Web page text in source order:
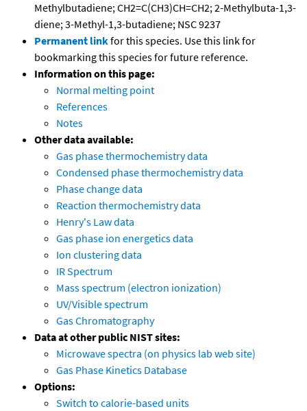
Methylbutadiene; CH2=C(CH3)CH=CH2; 2-Methylbuta-1,3-
diene; 3-Methyl-1,3-butadiene; NSC 9237
Permanent linkfor this species. Use this link for
bookmarking this species for future reference.
Information on this page:
Normal melting point
References
Notes
Other data available:
Gas phase thermochemistry data
Condensed phase thermochemistry data
Phase change data
Reaction thermochemistry data
Henry's Law data
Gas phase ion energetics data
Ion clustering data
IR Spectrum
Mass spectrum (electron ionization)
UV/Visible spectrum
Gas Chromatography
Data at other public NIST sites:
Microwave spectra (on physics lab web site)
Gas Phase Kinetics Database
Options:
Switch to calorie-based units